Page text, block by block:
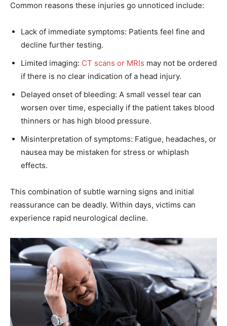
Common reasons these injuries go unnoticed include:
Lack of immediate symptoms: Patients feel fine and
decline further testing.
Limited imaging: CT scans or MRIs may not be ordered
if there is no clear indication of a head injury.
Delayed onset of bleeding: A small vessel tear can
worsen over time, especially if the patient takes blood
thinners or has high blood pressure.
Misinterpretation of symptoms: Fatigue, headaches, or
nausea may be mistaken for stress or whiplash
effects.
This combination of subtle warning signs and initial
reassurance can be deadly. Within days, victims can
experience rapid neurological decline.